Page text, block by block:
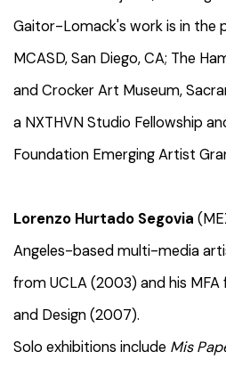
Gaitor-Lomack's work is in the
MCASD, San Diego, CA; The
and Crocker Art Museum,
a NXTHVN Studio Fellowship
Foundation Emerging Artist
Lorenzo Hurtado Segovia
Angeles-based multi-media
from UCLA (2003) and his
and Design (2007).
Solo exhibitions include Mis